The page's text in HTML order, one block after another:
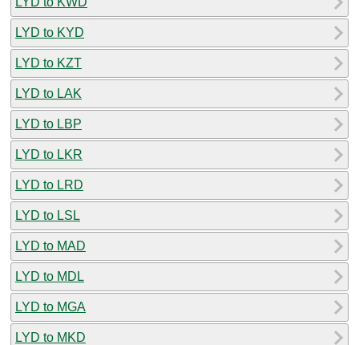
LYD to KYD
LYD to KZT
LYD to LAK
LYD to LBP
LYD to LKR
LYD to LRD
LYD to LSL
LYD to MAD
LYD to MDL
LYD to MGA
LYD to MKD